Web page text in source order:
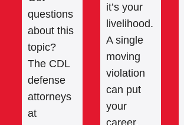
questions
about this
topic?
The CDL
defense
attorneys
at
it’s your
livelihood.
A single
moving
violation
can put
your
career,